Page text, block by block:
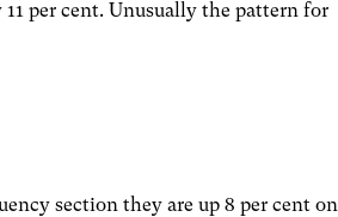
per cent. Unusually the pattern for
section they are up 8 per cent on